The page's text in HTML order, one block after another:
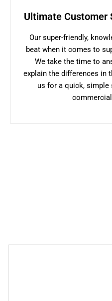
Ultimate Customer
Our super-friendly,
beat when it comes to
We take the time to
explain the differences in
us for a quick,